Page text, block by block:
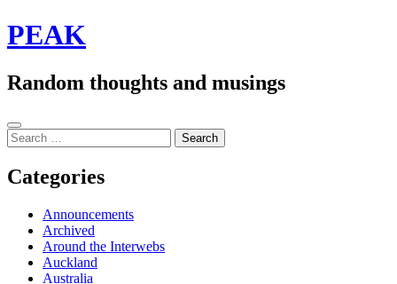
Skip
to
PEAK
Random thoughts and musings
Sidebar
Search
for:
Categories
Announcements
Archived
Around the Interwebs
Auckland
Australia